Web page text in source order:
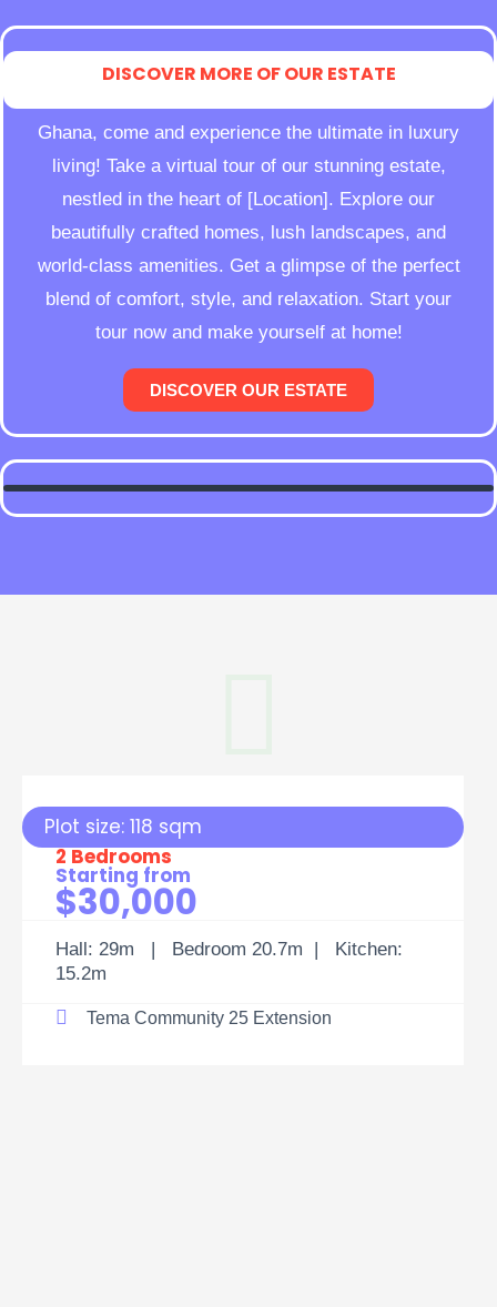
DISCOVER MORE OF OUR ESTATE
Ghana, come and experience the ultimate in luxury
living! Take a virtual tour of our stunning estate,
nestled in the heart of [Location]. Explore our
beautifully crafted homes, lush landscapes, and
world-class amenities. Get a glimpse of the perfect
blend of comfort, style, and relaxation. Start your
tour now and make yourself at home!
DISCOVER OUR ESTATE
Plot size: 118 sqm
2 Bedrooms
Starting from
$30,000
Hall: 29m | Bedroom 20.7m | Kitchen:
15.2m
Tema Community 25 Extension